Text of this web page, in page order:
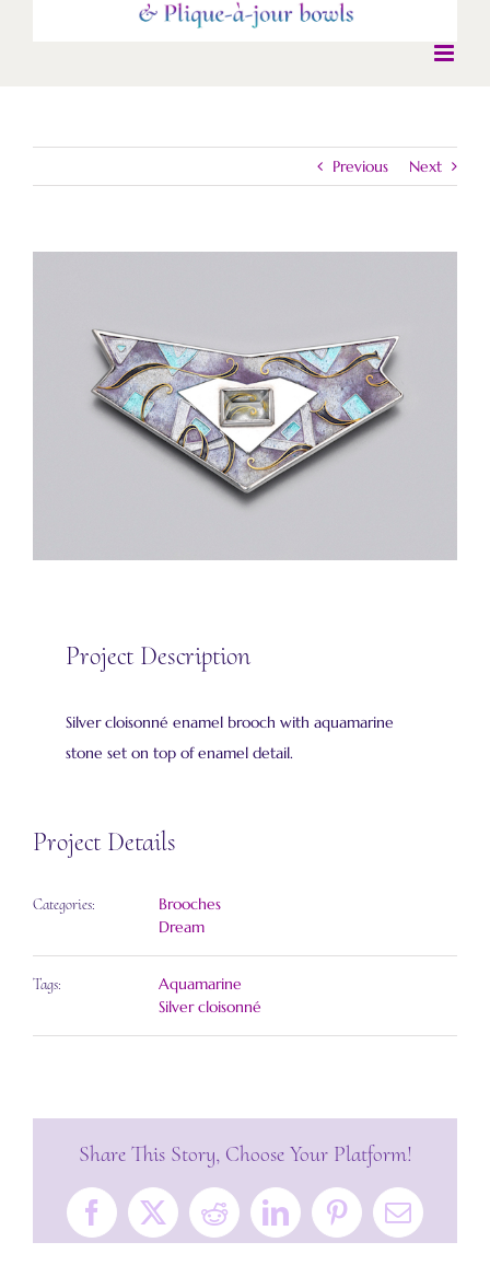
Previous Next
Project Description
Silver cloisonné enamel brooch with aquamarine
stone set on top of enamel detail.
Project Details
Categories:
Brooches
Dream
Tags:
Aquamarine
Silver cloisonné
Share This Story, Choose Your Platform!
Facebook
X RedditLinkedInPinterestEmail